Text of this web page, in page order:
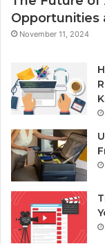
Opportunities
November 11, 2024